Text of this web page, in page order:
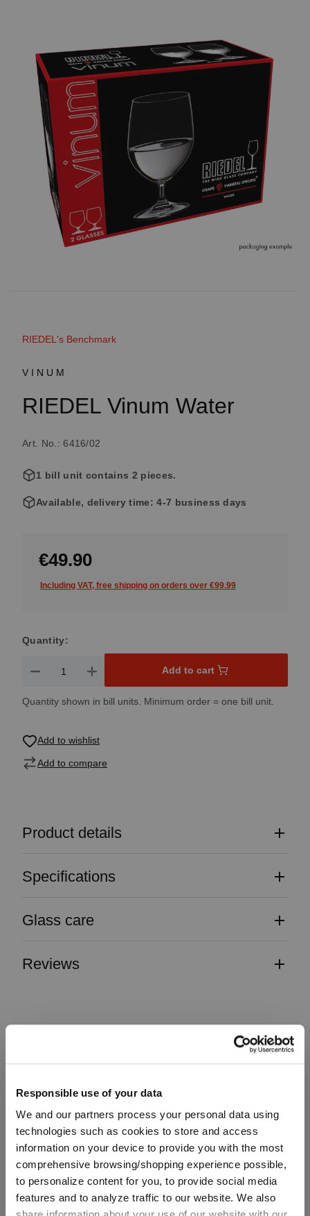
Responsible use of your data
We and our partners process your personal data using
technologies such as cookies to store and access
information on your device to provide you with the most
comprehensive browsing/shopping experience possible,
to personalize content for you, to provide social media
features and to analyze traffic to our website. We also
RIEDEL's Benchmark
VINUM
RIEDEL Vinum Water
Art. No.: 6416/02
1 bill unit contains 2 pieces.
Available, delivery time: 4-7 business days
€49.90
Including VAT, free shipping on orders over €99.99
Quantity:
Product Quantity: Enter the desired amount or use the
Add to cart
Quantity shown in bill units. Minimum order = one bill unit.
Add to wishlist
Add to compare
Product details
Specifications
Glass care
Reviews
VINUM
Complete your set
Discover more products from the collection